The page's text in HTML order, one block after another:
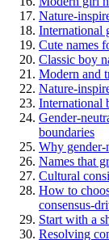
Nature-
International
Cute names
Classic boy
Modern and
Nature-
International
Gender-
boundaries
Why gender-
Names that
Cultural
How to
consensus-
Start with a
Resolving